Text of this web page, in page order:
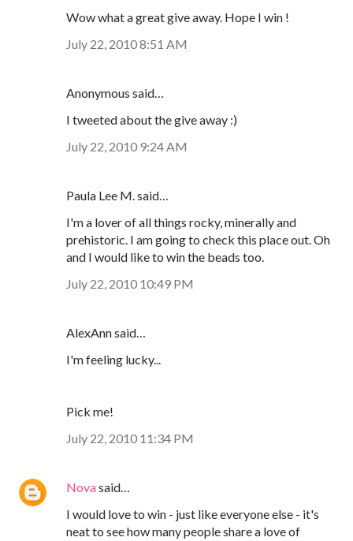
Wow what a great give away. Hope I win !
July 22, 2010 8:51 AM
Anonymous said…
I tweeted about the give away :)
July 22, 2010 9:24 AM
Paula Lee M. said…
I'm a lover of all things rocky, minerally and
prehistoric. I am going to check this place out. Oh
and I would like to win the beads too.
July 22, 2010 10:49 PM
AlexAnn said…
I'm feeling lucky...
Pick me!
July 22, 2010 11:34 PM
Novasaid…
I would love to win - just like everyone else - it's
neat to see how many people share a love of